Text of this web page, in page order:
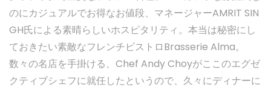
のにカジュアルでお得なお値段、マネージャーAMRIT SIN
GH氏による素晴らしいホスピタリティ。本当は秘密にし
ておきたい素敵なフレンチビストロBrasserie Alma。
数々の名店を手掛ける、Chef Andy Choyがここのエグゼ
クティブシェフに就任したというので、久々にディナーに